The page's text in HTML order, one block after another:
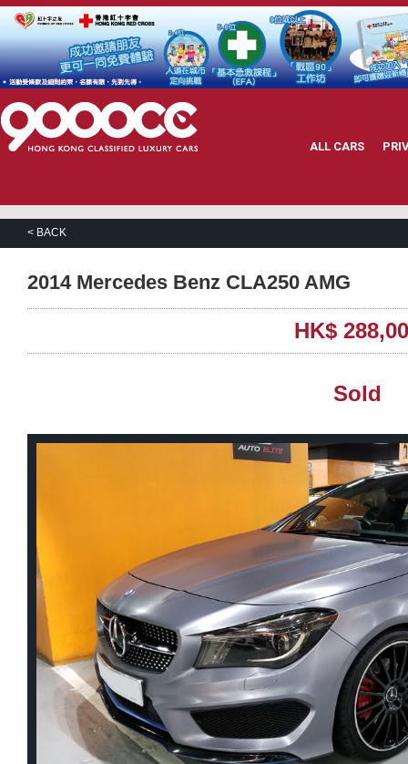
ALL CARS
< BACK
2014 Mercedes Benz CLA250 AMG
HK$
Sold